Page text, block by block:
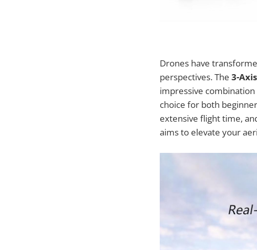
Drones have
perspectives. The 3-
impressive
choice for both
extensive flight time,
aims to elevate your